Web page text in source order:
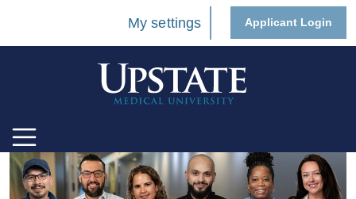
My settings Applicant Login